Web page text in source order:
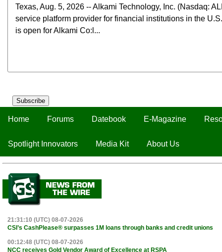
Subscribe
Home Forums Datebook E-Magazine
Spotlight Innovators Media Kit About Us
21:31:10 (UTC) 08-07-2026
CSI’s CashPlease® surpasses 1M loans through banks and credit unions
00:12:48 (UTC) 08-07-2026
NCC receives Gold Vendor Award of Excellence at RSPA
Texas, Aug. 5, 2026 -- Alkami Technology, Inc. (Nasdaq:
service platform provider for financial institutions in the
is open for Alkami Co:l...